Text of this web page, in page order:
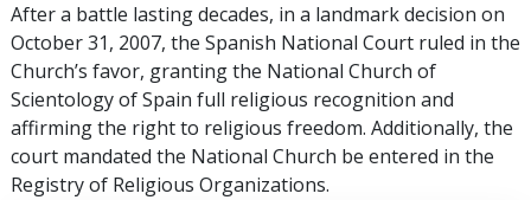
After a battle lasting decades, in a landmark decision on
October 31, 2007, the Spanish National Court ruled in the
Church’s favor, granting the National Church of
Scientology of Spain full religious recognition and
affirming the right to religious freedom. Additionally, the
court mandated the National Church be entered in the
Registry of Religious Organizations.